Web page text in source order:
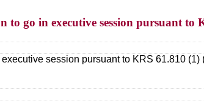
to go in executive session pursuant to
session pursuant to KRS 61.810